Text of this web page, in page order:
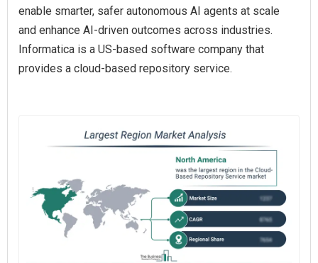
enable smarter, safer autonomous AI agents at scale
and enhance AI-driven outcomes across industries.
Informatica is a US-based software company that
provides a cloud-based repository service.